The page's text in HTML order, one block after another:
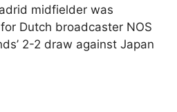
midfielder was
Dutch broadcaster NOS
2-2 draw against Japan